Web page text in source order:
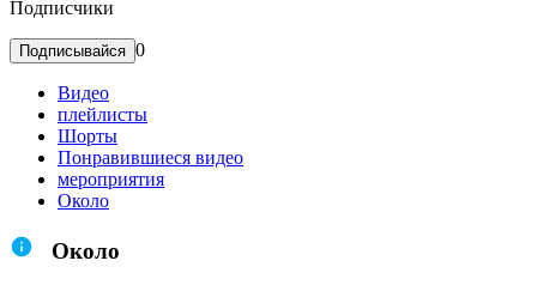
Подписчики
Подписывайся 0
Видео
плейлисты
Шорты
Понравившиеся видео
мероприятия
Около
Около